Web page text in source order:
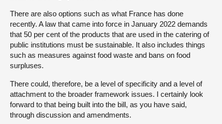
There are also options such as what France has done
recently. A law that came into force in January 2022 demands
that 50 per cent of the products that are used in the catering of
public institutions must be sustainable. It also includes things
such as measures against food waste and bans on food
surpluses.
There could, therefore, be a level of specificity and a level of
attachment to the broader framework issues. I certainly look
forward to that being built into the bill, as you have said,
through discussion and amendments.